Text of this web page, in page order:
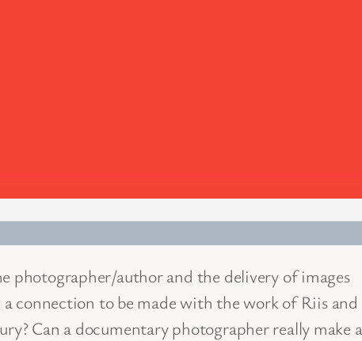
photographer/author and the delivery of images
connection to be made with the work of Riis and
Can a documentary photographer really make a